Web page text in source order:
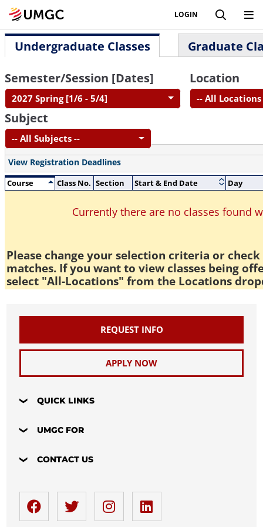
LOGIN
Undergraduate Classes
Graduate
Semester/Session [Dates]
2027 Spring [1/6 - 5/4]
Location
-- All Locations
Subject
-- All Subjects --
View Registration Deadlines
Course
Class No. Section Start & End Date Day
Currently there are no classes found
Please change your selection criteria or
matches. If you want to view classes being
select "All-Locations" from the Locations
REQUEST INFO
APPLY NOW
QUICK LINKS
UMGC FOR
CONTACT US